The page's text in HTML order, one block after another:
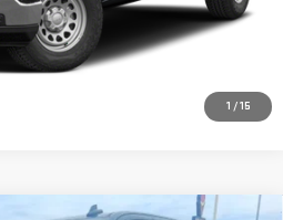
1 / 15
+$225
AVAILABILITY